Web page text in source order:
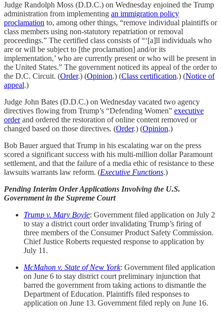
Judge Randolph Moss (D.D.C.) on Wednesday enjoined the Trump
administration from implementing an immigration policy
proclamation to, among other things, “remove individual plaintiffs or
class members using non-statutory repatriation or removal
proceedings.” The certified class consists of “‘[a]ll individuals who
are or will be subject to [the proclamation] and/or its
implementation,’ who are currently present or who will be present in
the United States.” The government noticed its appeal of the order to
the D.C. Circuit. (Order.) (Opinion.) (Class certification.) (Notice of
appeal.)
Judge John Bates (D.D.C.) on Wednesday vacated two agency
directives flowing from Trump’s “Defending Women” executive
orderand ordered the restoration of online content removed or
changed based on those directives. (Order.) (Opinion.)
Bob Bauer argued that Trump in his escalating war on the press
scored a significant success with his multi-million dollar Paramount
settlement, and that the failure of a media ethic of resistance to these
lawsuits warrants law reform. (Executive Functions.)
Pending Interim Order Applications Involving the U.S.
Government in the Supreme Court
Trump v. Mary Boyle: Government filed application on July 2
to stay a district court order invalidating Trump’s firing of
three members of the Consumer Product Safety Commission.
Chief Justice Roberts requested response to application by
July 11.
McMahon v. State of New York: Government filed application
on June 6 to stay district court preliminary injunction that
barred the government from taking actions to dismantle the
Department of Education. Plaintiffs filed responses to
application on June 13. Government filed reply on June 16.